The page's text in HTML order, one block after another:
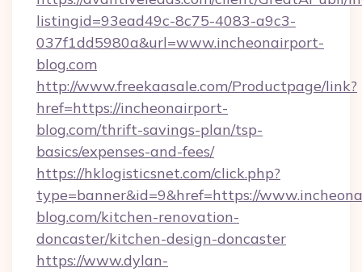
listingid=93ead49c-8c75-4083-a9c3-
037f1dd5980a&url=www.incheonairport-
blog.com
http://www.freekaasale.com/Productpage/link?
href=https://incheonairport-
blog.com/thrift-savings-plan/tsp-
basics/expenses-and-fees/
https://hklogisticsnet.com/click.php?
type=banner&id=9&href=https://
blog.com/kitchen-renovation-
doncaster/kitchen-design-doncaster
https://www.dylan-